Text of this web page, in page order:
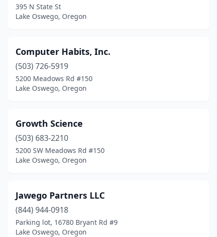
395 N State St
Lake Oswego, Oregon
Computer Habits, Inc.
(503) 726-5919
5200 Meadows Rd #150
Lake Oswego, Oregon
Growth Science
(503) 683-2210
5200 SW Meadows Rd #150
Lake Oswego, Oregon
Jawego Partners LLC
(844) 944-0918
Parking lot, 16780 Bryant Rd #9
Lake Oswego, Oregon